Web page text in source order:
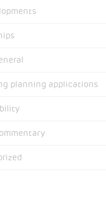
planning applications